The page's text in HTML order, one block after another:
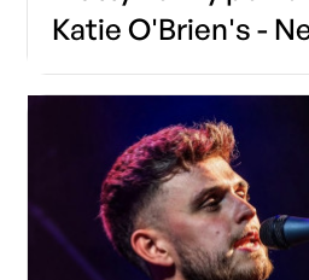
Katie O'Brien's -